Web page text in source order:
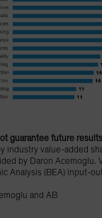
guarantee future
industry value-added
by Daron Acemoglu.
Analysis (BEA) input-
and AB